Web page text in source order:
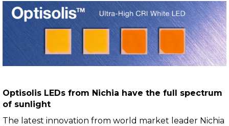
Optisolis LEDs from Nichia have the full spectrum
of sunlight
The latest innovation from world market leader Nichia